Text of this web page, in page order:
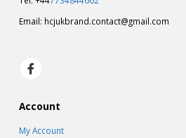
Email: hcjukbrand.contact@gmail.com
Account
My Account